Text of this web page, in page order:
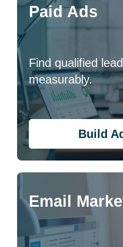
Paid Ads
Find qualified
measurably.
Build
Email